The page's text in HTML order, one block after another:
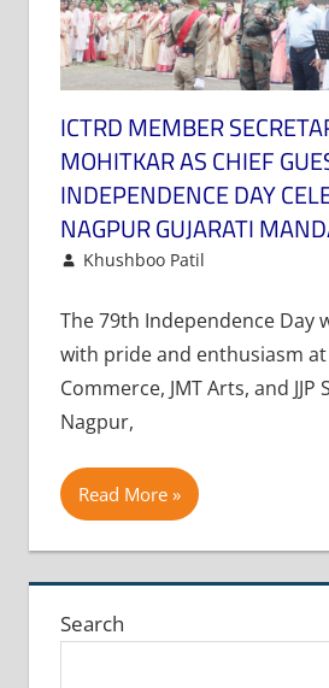
ICTRD MEMBER
MOHITKAR AS CHIEF
INDEPENDENCE DAY
NAGPUR GUJARATI
August 16, 2025
Khushboo Patil
The 79th Independence Day
with pride and enthusiasm at
Commerce, JMT Arts, and JJP
Nagpur,
Read More
Search